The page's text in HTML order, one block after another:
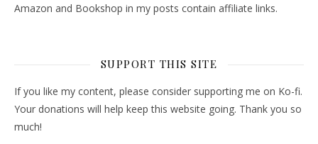
Amazon and Bookshop in my posts contain affiliate links.
SUPPORT THIS SITE
If you like my content, please consider supporting me on Ko-fi.
Your donations will help keep this website going. Thank you so
much!